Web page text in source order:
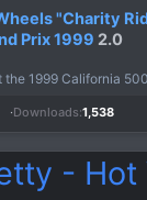
"Charity
Prix 1999 2.0
the 1999 California
Downloads 1,538